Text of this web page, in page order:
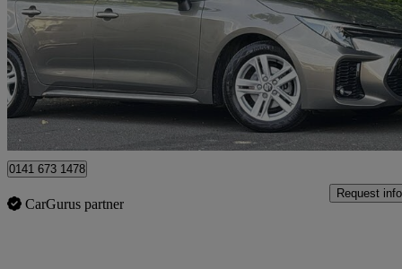
1.8 Hybrid Ultra 5dr Cvt14,473 miles
£20,295 Fair
Glasgow
0141 673 1478
CarGurus partner
Request info